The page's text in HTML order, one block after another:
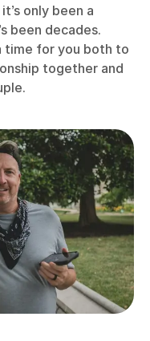
only been a
been decades.
time for you both to
together and